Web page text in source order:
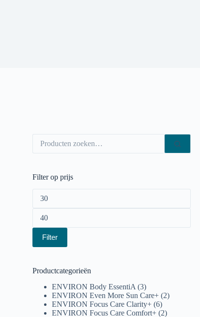
Filter op prijs
Filter
Productcategorieën
ENVIRON Body EssentiA (3)
ENVIRON Even More Sun Care+ (2)
ENVIRON Focus Care Clarity+ (6)
ENVIRON Focus Care Comfort+ (2)